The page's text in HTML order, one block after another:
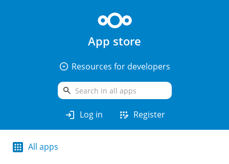
App store
arrow_drop_down_circle Resources for developers
search
login Log in app_registration Register
All apps